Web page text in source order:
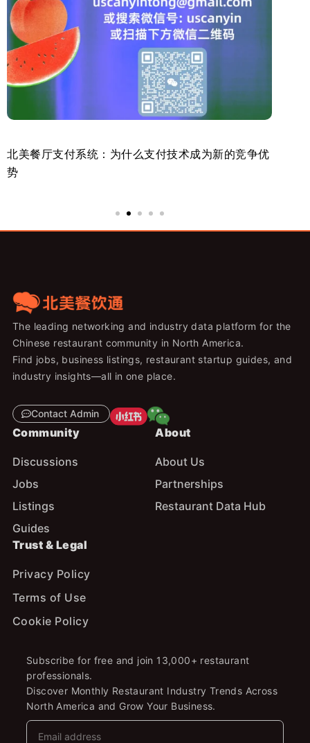
北美餐厅支付系统：为什么支付技术成为新的竞争优
势
The leading networking and industry data platform for the
Chinese restaurant community in North America.
Find jobs, business listings, restaurant startup guides, and
industry insights—all in one place.
Contact Admin
Community
Discussions
Jobs
Listings
Guides
About
About Us
Partnerships
Restaurant Data Hub
Trust & Legal
Privacy Policy
Terms of Use
Cookie Policy
Subscribe for free and join 13,000+ restaurant
professionals.
Discover Monthly Restaurant Industry Trends Across
North America and Grow Your Business.